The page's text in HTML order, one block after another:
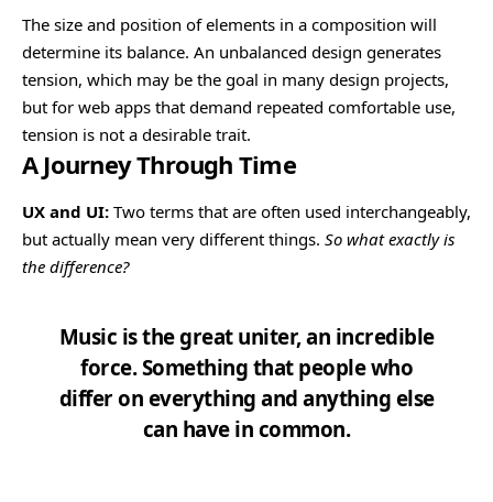
The size and position of elements in a composition will
determine its balance. An unbalanced design generates
tension, which may be the goal in many design projects,
but for web apps that demand repeated comfortable use,
tension is not a desirable trait.
A Journey Through Time
UX and UI: Two terms that are often used interchangeably,
but actually mean very different things. So what exactly is
the difference?
Music is the great uniter, an incredible
force. Something that people who
differ on everything and anything else
can have in common.